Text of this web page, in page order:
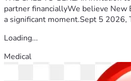
partner financiallyWe believe New
a significant moment.Sept 5 2026,
Loading...
Medical